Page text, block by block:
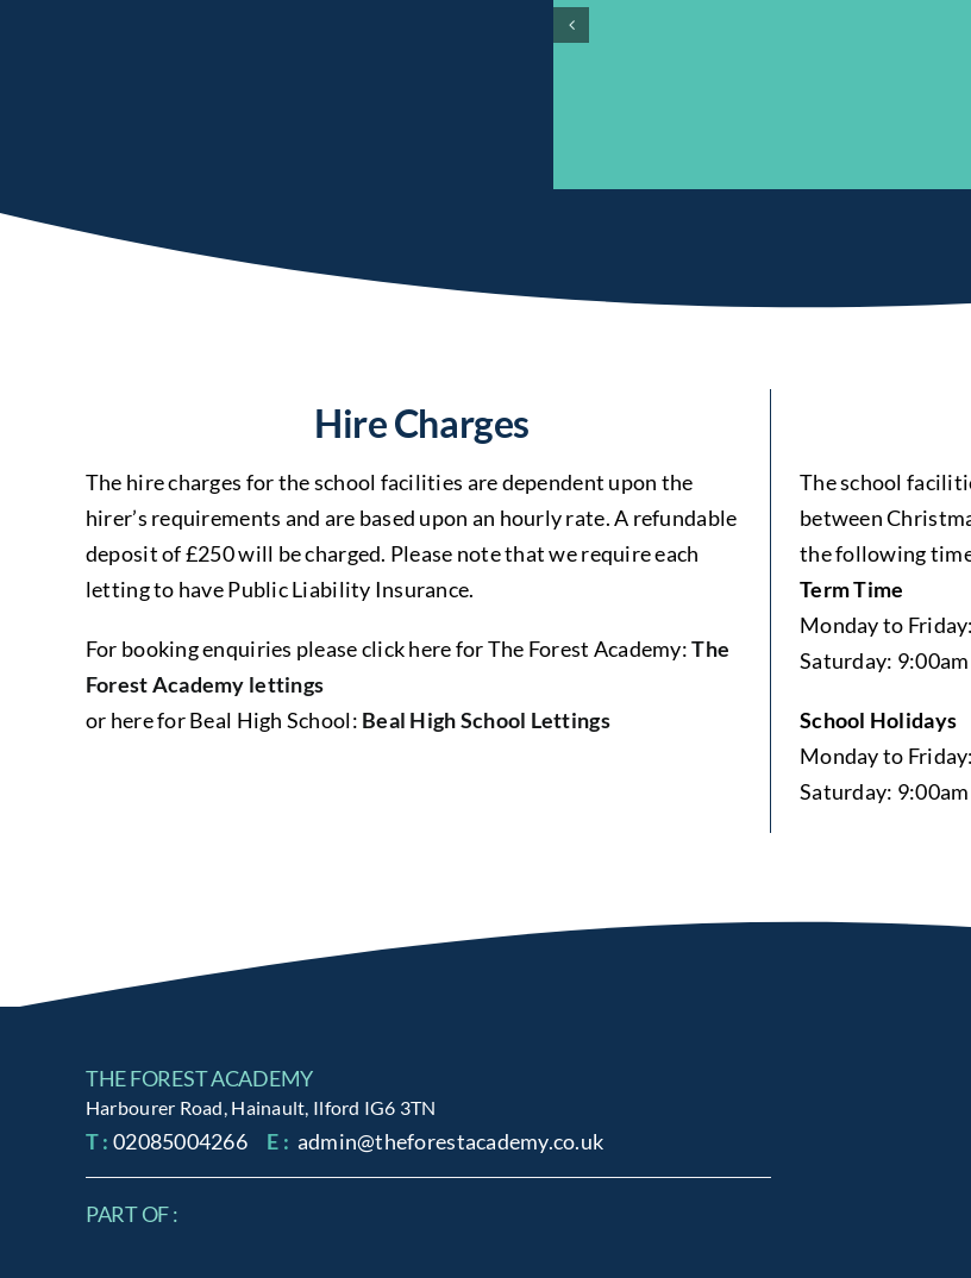
Hire Charges
The hire charges for the school facilities are dependent upon the
hirer’s requirements and are based upon an hourly rate. A refundable
deposit of £250 will be charged. Please note that we require each
letting to have Public Liability Insurance.
For booking enquiries please click here for The Forest Academy:The
Forest Academy lettings
or here for Beal High School: Beal High School Lettings
The school
between
the following
Term Time
Monday to
Saturday:
School Holidays
Monday to
Saturday:
THE FOREST ACADEMY
Harbourer Road, Hainault, Ilford IG6 3TN
T :02085004266 E : admin@theforestacademy.co.uk
PART OF :